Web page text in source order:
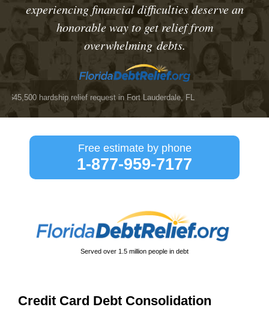
experiencing financial difficulties deserve an
honorable way to get relief from
overwhelming debts.
hardship relief requestin Fort Lauderdale, FL
Free estimate by phone
1-877-959-7177
Served over 1.5 million people in debt
Credit Card Debt Consolidation